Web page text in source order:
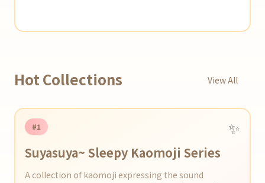
Hot Collections View All
#1 ✨
Suyasuya~ Sleepy Kaomoji Series
A collection of kaomoji expressing the sound